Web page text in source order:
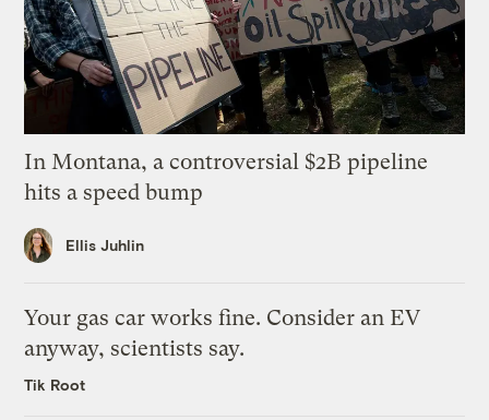
In Montana, a controversial $2B pipeline
hits a speed bump
Ellis Juhlin
Your gas car works fine. Consider an EV
anyway, scientists say.
Tik Root